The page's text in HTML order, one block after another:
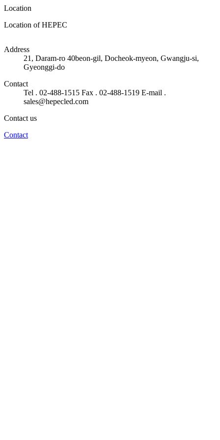
Location
Location of HEPEC
Address
21, Daram-ro 40beon-gil, Docheok-myeon, Gwangju-si,
Gyeonggi-do
Contact
Tel . 02-488-1515 Fax . 02-488-1519 E-mail .
sales@hepecled.com
Contact us
Contact